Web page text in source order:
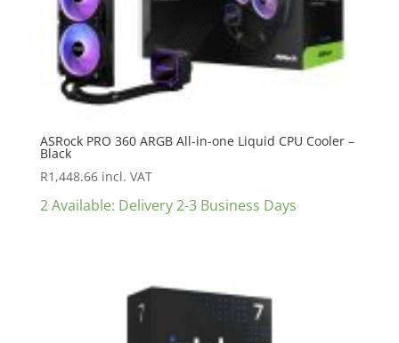
ASRock PRO 360 ARGB All-in-one Liquid CPU Cooler –
Black
R1,448.66 incl. VAT
2 Available: Delivery 2-3 Business Days